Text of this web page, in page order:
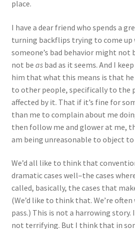
place.
I have a dear friend who spends a
turning backflips trying to come up
someone’s bad behavior might not
not be asbad as it seems. And I
him that what this means is that
to other people, specifically to the
affected by it. That if it’s fine for
than me to complain about me
then follow me and glower at me,
am being unreasonable to object
We’d all like to think that
dramatic cases well–the cases
called, basically, the cases that
(We’d like to think that. We’re
pass.) This is not a harrowing
not terrifying. But I think that in